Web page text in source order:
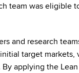
team was eligible
and research
target
applying the